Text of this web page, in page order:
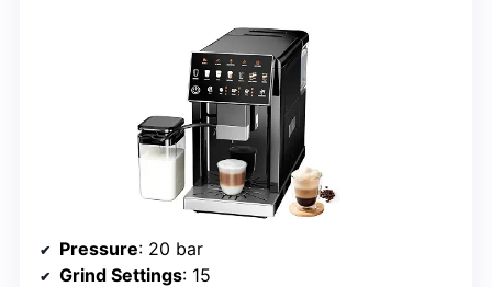
Pressure: 20 bar
Grind Settings: 15